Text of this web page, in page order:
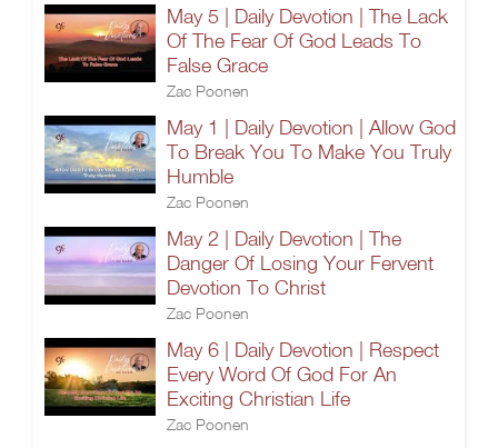
May 5 | Daily Devotion | The Lack
Of The Fear Of God Leads To
False Grace
Zac Poonen
May 1 | Daily Devotion | Allow God
To Break You To Make You Truly
Humble
Zac Poonen
May 2 | Daily Devotion | The
Danger Of Losing Your Fervent
Devotion To Christ
Zac Poonen
May 6 | Daily Devotion | Respect
Every Word Of God For An
Exciting Christian Life
Zac Poonen